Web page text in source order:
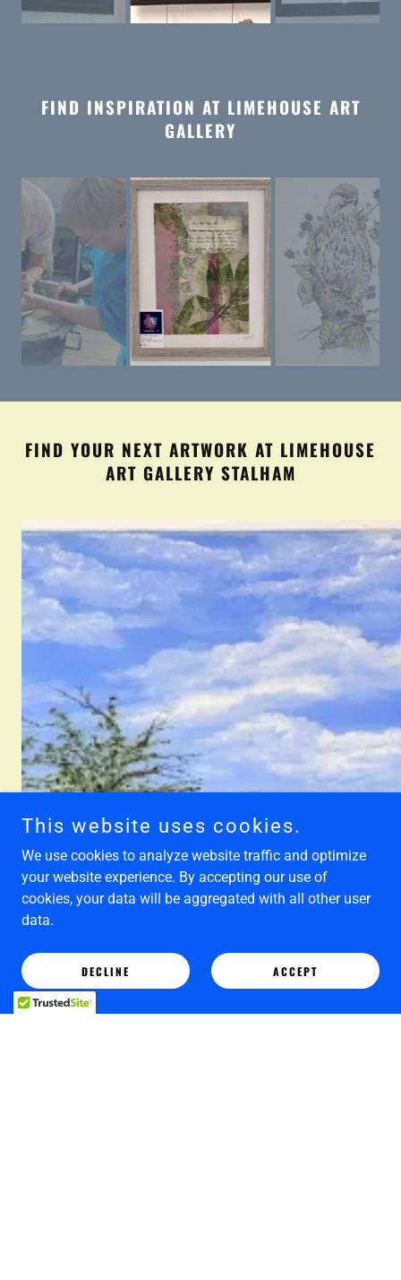
FIND INSPIRATION AT LIMEHOUSE ART
GALLERY
FIND YOUR NEXT ARTWORK AT LIMEHOUSE
ART GALLERY STALHAM
This website uses cookies.
We use cookies to analyze website traffic and optimize
your website experience. By accepting our use of
cookies, your data will be aggregated with all other user
data.
DECLINE ACCEPT